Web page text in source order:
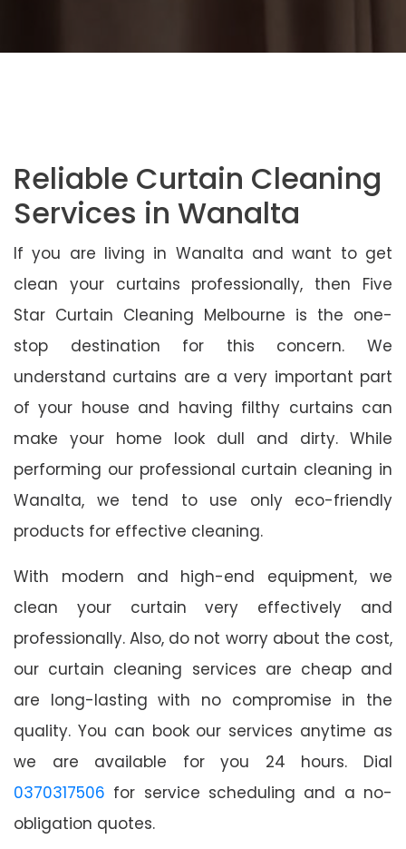
Reliable Curtain Cleaning
Services in Wanalta
If you are living in Wanalta and want to get
clean your curtains professionally, then Five
Star Curtain Cleaning Melbourne is the one-
stop destination for this concern. We
understand curtains are a very important part
of your house and having filthy curtains can
make your home look dull and dirty. While
performing our professional curtain cleaning in
Wanalta, we tend to use only eco-friendly
products for effective cleaning.
With modern and high-end equipment, we
clean your curtain very effectively and
professionally. Also, do not worry about the cost,
our curtain cleaning services are cheap and
are long-lasting with no compromise in the
quality. You can book our services anytime as
we are available for you 24 hours. Dial
0370317506 for service scheduling and a no-
obligation quotes.